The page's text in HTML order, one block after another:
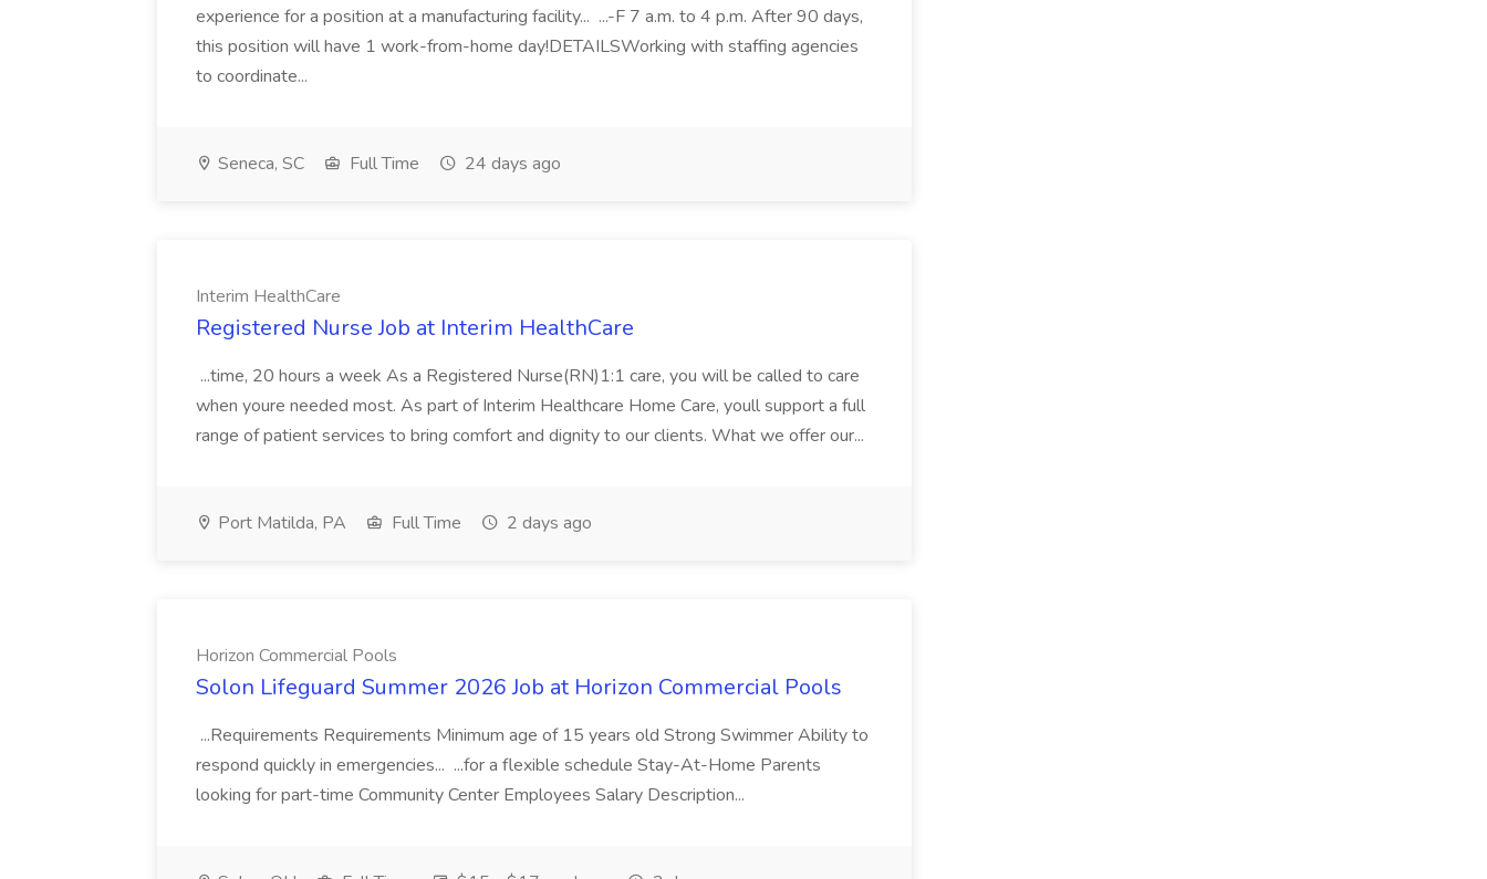
experience for a position at a manufacturing facility... ...-F 7 a.m. to 4 p.m. After 90 days,
this position will have 1 work-from-home day!DETAILSWorking with staffing agencies
to coordinate...
Seneca, SC Full Time 24 days ago
Interim HealthCare
Registered Nurse Job at Interim HealthCare
...time, 20 hours a week As a Registered Nurse(RN)1:1 care, you will be called to care
when youre needed most. As part of Interim Healthcare Home Care, youll support a full
range of patient services to bring comfort and dignity to our clients. What we offer our...
Port Matilda, PA Full Time 2 days ago
Horizon Commercial Pools
Solon Lifeguard Summer 2026 Job at Horizon Commercial Pools
...Requirements Requirements Minimum age of 15 years old Strong Swimmer Ability to
respond quickly in emergencies... ...for a flexible schedule Stay-At-Home Parents
looking for part-time Community Center Employees Salary Description...